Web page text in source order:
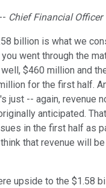
-- Chief Financial Officer
billion is what we
went through the
$460 million and
for the first half.
just -- again, revenue
anticipated.
in the first half as
that revenue will be
upside to the $1.58